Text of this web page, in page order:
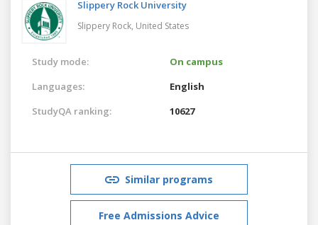
Slippery Rock University
Slippery Rock, United States
Study mode:
On campus
Languages:
English
StudyQA ranking:
10627
Similar programs
Free Admissions Advice